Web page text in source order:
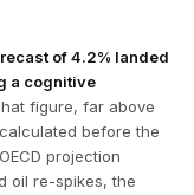
of 4.2% landed
a cognitive
figure, far above
before the
projection
oil re-spikes, the